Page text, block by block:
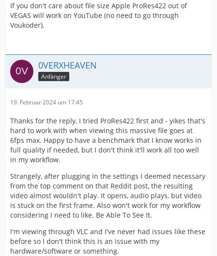
If you don't care about file size Apple ProRes422 out of
VEGAS will work on YouTube (no need to go through
Voukoder).
0VERXHEAVEN
Anfänger
19. Februar 2024 um 17:45
Thanks for the reply, I tried ProRes422 first and - yikes that's
hard to work with when viewing this massive file goes at
6fps max. Happy to have a benchmark that I know works in
full quality if needed, but I don't think it'll work all too well
in my workflow.
Strangely, after plugging in the settings I deemed necessary
from the top comment on that Reddit post, the resulting
video almost wouldn't play. It opens, audio plays, but video
is stuck on the first frame. Also won't work for my workflow
considering I need to like. Be Able To See It.
I'm viewing through VLC and I've never had issues like these
before so I don't think this is an issue with my
hardware/software or something.